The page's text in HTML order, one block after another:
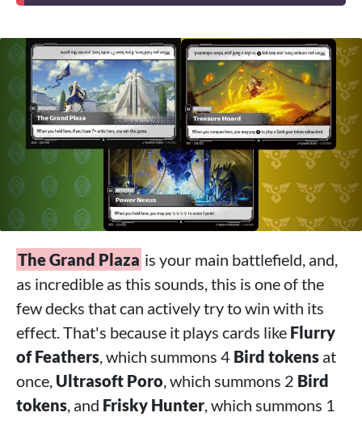
The Grand Plaza is your main battlefield, and,
as incredible as this sounds, this is one of the
few decks that can actively try to win with its
effect. That's because it plays cards like Flurry
of Feathers, which summons 4 Bird tokens at
once, Ultrasoft Poro, which summons 2 Bird
tokens, and Frisky Hunter, which summons 1